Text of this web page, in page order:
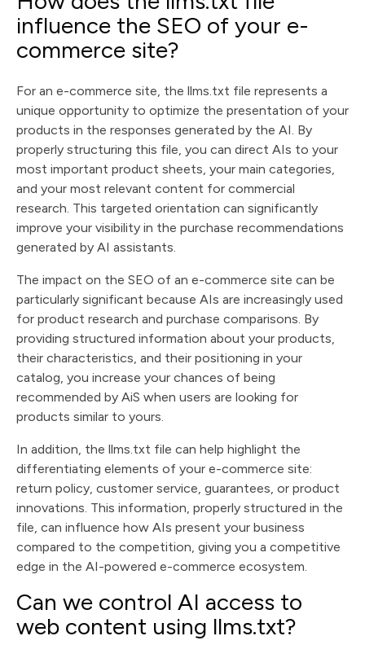
influence the SEO of your e-
commerce site?
For an e-commerce site, the llms.txt file represents a
unique opportunity to optimize the presentation of your
products in the responses generated by the AI. By
properly structuring this file, you can direct AIs to your
most important product sheets, your main categories,
and your most relevant content for commercial
research. This targeted orientation can significantly
improve your visibility in the purchase recommendations
generated by AI assistants.
The impact on the SEO of an e-commerce site can be
particularly significant because AIs are increasingly used
for product research and purchase comparisons. By
providing structured information about your products,
their characteristics, and their positioning in your
catalog, you increase your chances of being
recommended by AiS when users are looking for
products similar to yours.
In addition, the llms.txt file can help highlight the
differentiating elements of your e-commerce site:
return policy, customer service, guarantees, or product
innovations. This information, properly structured in the
file, can influence how AIs present your business
compared to the competition, giving you a competitive
edge in the AI-powered e-commerce ecosystem.
Can we control AI access to
web content using llms.txt?